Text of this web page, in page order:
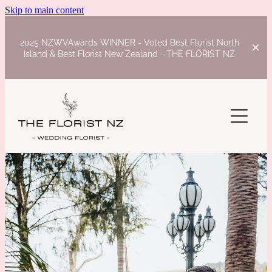
Skip to main content
2025 NZWVAwards WINNER - Voted Best Florist North
Island & Best Florist New Zealand - THE FLORIST NZ
INSPIRATION
STYLED SHOOTS
CEREMONY
WEDDINGS
JOANNA AND CURTIS
WEBSITES